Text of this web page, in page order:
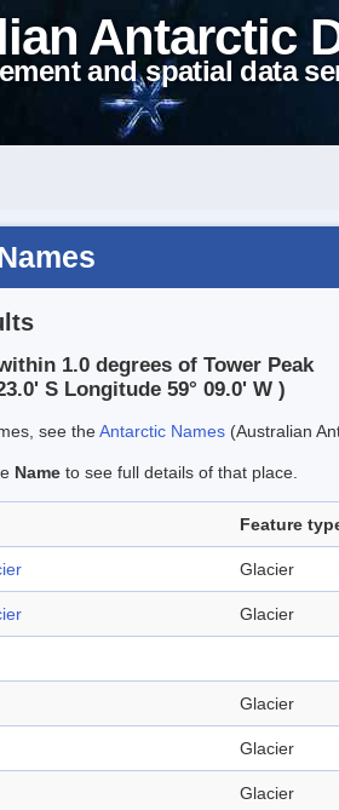
Antarctic
and spatial data
1.0 degrees of Tower Peak
S Longitude 59° 09.0' W )
see theAntarctic Names (Australian
Name to see full details of that place.
Feature
Glacier
Glacier
Glacier
Glacier
Glacier